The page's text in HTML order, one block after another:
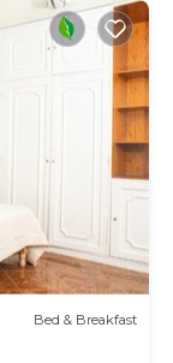
Bed & Breakfast